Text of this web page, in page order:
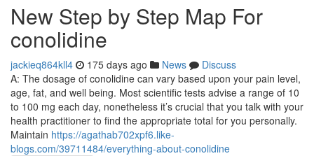
New Step by Step Map For
conolidine
jackieq864kll4 175 days ago News
Discuss
A: The dosage of conolidine can vary based upon your pain level,
age, fat, and well being. Most scientific tests advise a range of 10
to 100 mg each day, nonetheless it’s crucial that you talk with your
health practitioner to find the appropriate total for you personally.
Maintain https://agathab702xpf6.like-
blogs.com/39711484/everything-about-conolidine